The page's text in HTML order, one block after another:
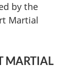
by the
Martial
MARTIAL